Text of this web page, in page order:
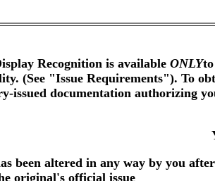
Recognition is available ONLY
(See "Issue Requirements"). To
issued documentation authorizing
been altered in any way by you after
original's official issue